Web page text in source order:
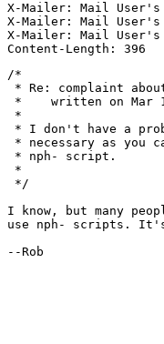
X-Mailer: Mail
X-Mailer: Mail
X-Mailer: Mail
/*
* Re: complaint
*    written on Mar
*
* I don't have a
* necessary as you
* nph- script.
*
*/
I know, but many
use nph- scripts.
--Rob